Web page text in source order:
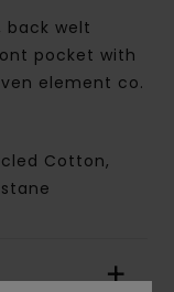
back welt
pocket with
element co.
Cotton,